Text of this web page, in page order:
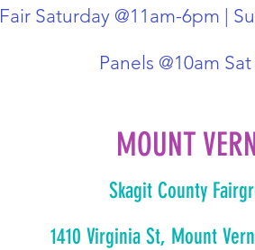
Fair Saturday @11am-6pm |
Panels @10am
MOUNT
Skagit County
1410 Virginia St, Mount